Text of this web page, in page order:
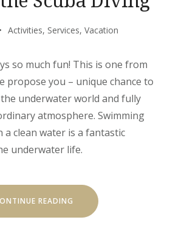
Activities, Services, Vacation
so much fun! This is one from
propose you – unique chance to
underwater world and fully
atmosphere. Swimming
clean water is a fantastic
underwater life.
READING “DISCOVER
SCUBA